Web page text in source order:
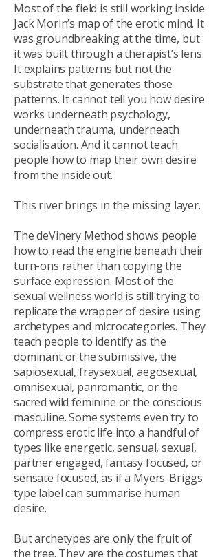
Most of the field is still working inside
Jack Morin’s map of the erotic mind. It
was groundbreaking at the time, but
it was built through a therapist’s lens.
It explains patterns but not the
substrate that generates those
patterns. It cannot tell you how desire
works underneath psychology,
underneath trauma, underneath
socialisation. And it cannot teach
people how to map their own desire
from the inside out.
This river brings in the missing layer.
The deVinery Method shows people
how to read the engine beneath their
turn-ons rather than copying the
surface expression. Most of the
sexual wellness world is still trying to
replicate the wrapper of desire using
archetypes and microcategories. They
teach people to identify as the
dominant or the submissive, the
sapiosexual, fraysexual, aegosexual,
omnisexual, panromantic, or the
sacred wild feminine or the conscious
masculine. Some systems even try to
compress erotic life into a handful of
types like energetic, sensual, sexual,
partner engaged, fantasy focused, or
sensate focused, as if a Myers-Briggs
type label can summarise human
desire.
But archetypes are only the fruit of
the tree. They are the costumes that